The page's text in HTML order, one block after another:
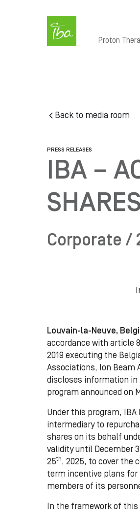
Main
Proton
Back to media room
PRESS RELEASES
IBA –
SHARES
Corporate /
Louvain-la-Neuve,
accordance with article
2019 executing the
Associations, Ion Beam
discloses information
program announced on
Under this program,
intermediary to
shares on its behalf
validity until December
25th, 2025, to cover the
term incentive plans
members of its
In the framework of